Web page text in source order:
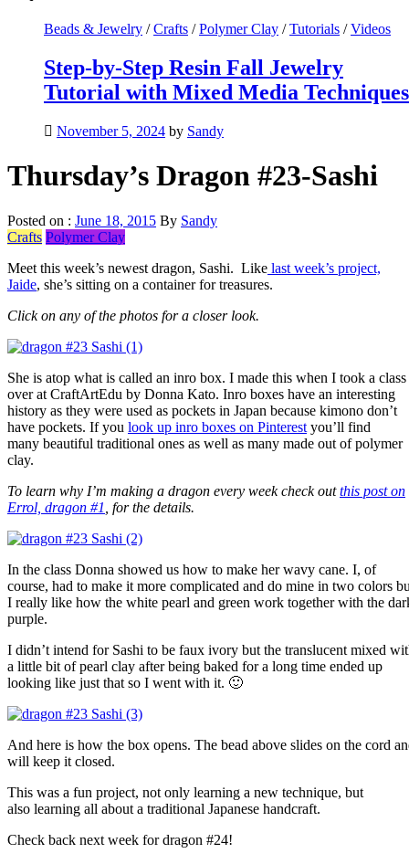
Beads & Jewelry /Crafts /Polymer Clay /Tutorials /Videos
Step-by-Step Resin Fall Jewelry
Tutorial with Mixed Media Techniques
November 5, 2024 by Sandy
Thursday’s Dragon #23-Sashi
Posted on : June 18, 2015 By Sandy
Crafts Polymer Clay
Meet this week’s newest dragon, Sashi. Like last week’s project,
Jaide, she’s sitting on a container for treasures.
Click on any of the photos for a closer look.
She is atop what is called an inro box. I made this when I took a class
over at CraftArtEdu by Donna Kato. Inro boxes have an interesting
history as they were used as pockets in Japan because kimono don’t
have pockets. If you look up inro boxes on Pinterest you’ll find
many beautiful traditional ones as well as many made out of polymer
clay.
To learn why I’m making a dragon every week check outthis post on
Errol, dragon #1 , for the details.
In the class Donna showed us how to make her wavy cane. I, of
course, had to make it more complicated and do mine in two colors
I really like how the white pearl and green work together with the
purple.
I didn’t intend for Sashi to be faux ivory but the translucent mixed
a little bit of pearl clay after being baked for a long time ended up
looking like just that so I went with it. 🙂
And here is how the box opens. The bead above slides on the cord
will keep it closed.
This was a fun project, not only learning a new technique, but
also learning all about a traditional Japanese handcraft.
Check back next week for dragon #24!